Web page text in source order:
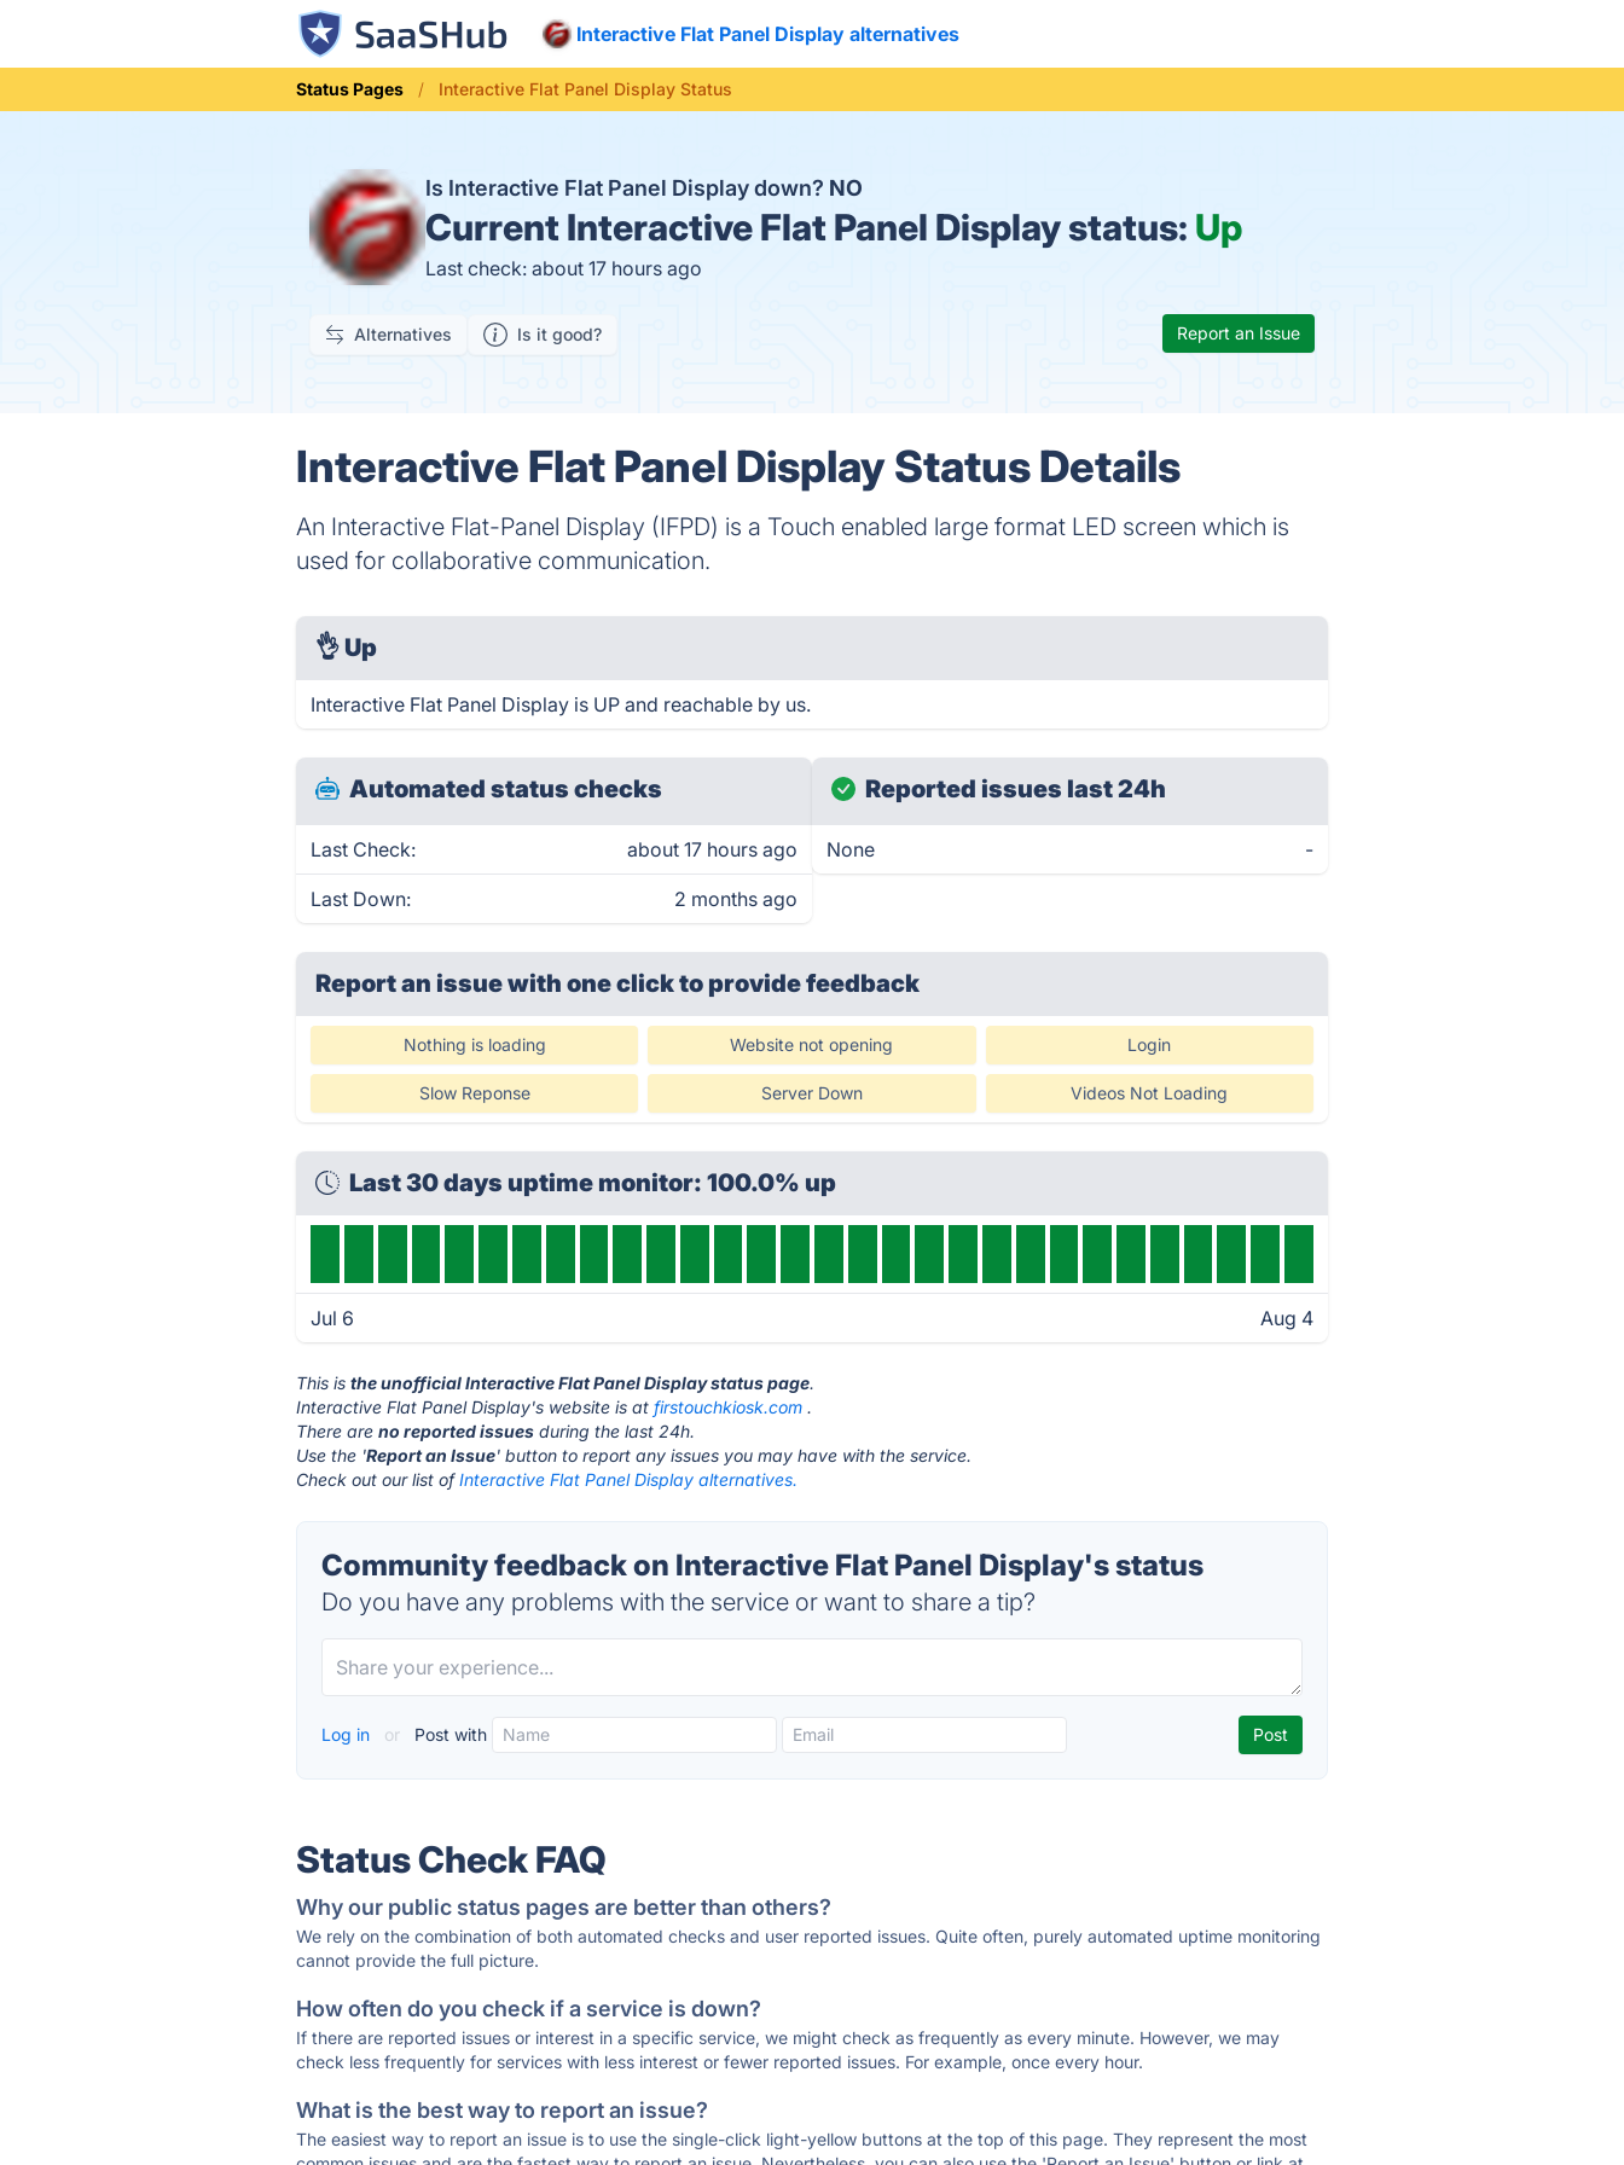
Interactive Flat Panel Display alternatives
Status Pages Interactive Flat Panel Display Status
Is Interactive Flat Panel Display down? NO
Current Interactive Flat Panel Display status: Up
Last check: about 17 hours ago
Alternatives Is it good? Report an Issue
Interactive Flat Panel Display Status Details
An Interactive Flat-Panel Display (IFPD) is a Touch enabled large format LED screen which is
used for collaborative communication.
👌 Up
Interactive Flat Panel Display is UP and reachable by us.
Automated status checks
Last Check: about 17 hours ago
Last Down: 2 months ago
Reported issues last 24h
None -
Report an issue with one clickto provide feedback
Nothing is loading Website not opening Login
Slow Reponse Server Down Videos Not Loading
Last 30 days uptime monitor: 100.0% up
Jul 6 Aug 4
This isthe unofficial Interactive Flat Panel Display status page.
Interactive Flat Panel Display's website is atfirstouchkiosk.com .
There areno reported issues during the last 24h.
Use the 'Report an Issue' button to report any issues you may have with the service.
Check out our list ofInteractive Flat Panel Display alternatives.
Community feedback on Interactive Flat Panel Display's status
Do you have any problems with the service or want to share a tip?
Log in or Post with
Status Check FAQ
Why our public status pages are better than others?
We rely on the combination of both automated checks and user reported issues. Quite often, purely automated uptime monitoring
cannot provide the full picture.
How often do you check if a service is down?
If there are reported issues or interest in a specific service, we might check as frequently as every minute. However, we may
check less frequently for services with less interest or fewer reported issues. For example, once every hour.
What is the best way to report an issue?
The easiest way to report an issue is to use the single-click light-yellow buttons at the top of this page. They represent the most